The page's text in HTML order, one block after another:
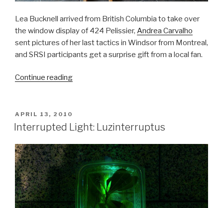
Lea Bucknell arrived from British Columbia to take over
the window display of 424 Pelissier, Andrea Carvalho
sent pictures of her last tactics in Windsor from Montreal,
and SRSI participants get a surprise gift from a local fan.
Continue reading“SRSI,
Tactics,
and
Garden
Party
Plans”
POSTED
ON
APRIL 13, 2010
Interrupted Light: Luzinterruptus